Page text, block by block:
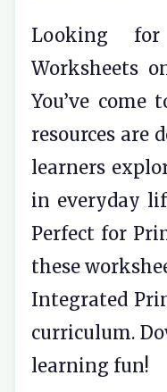
Looking
Worksheets
You’ve come
resources are
learners
in everyday
Perfect for
these
Integrated
curriculum.
learning fun!